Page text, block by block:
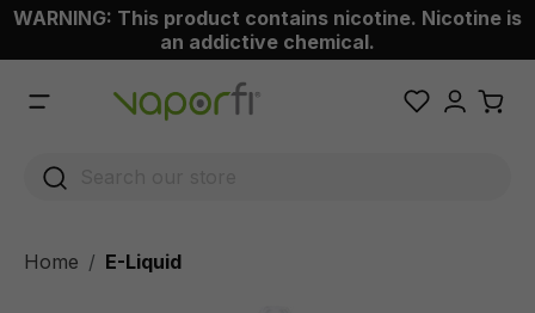
content
WARNING: This product contains nicotine. Nicotine is
an addictive chemical.
Home E-Liquid